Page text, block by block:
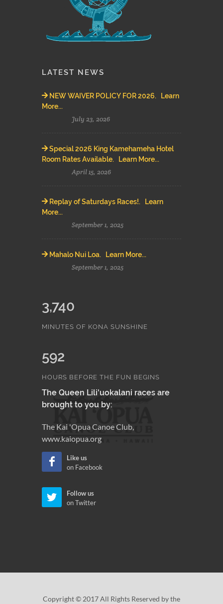
LATEST NEWS
NEW WAIVER POLICY FOR 2026. Learn
More...
July 23, 2026
Special 2026 King Kamehameha Hotel
Room Rates Available. Learn More...
April 15, 2026
Replay of Saturdays Races!. Learn
More...
September 1, 2025
Mahalo Nui Loa. Learn More...
September 1, 2025
3,740
MINUTES OF KONA SUNSHINE
592
HOURS BEFORE THE FUN BEGINS
The Queen Lili'uokalani races are
brought to you by:
The Kai 'Opua Canoe Club,
www.kaiopua.org
Like us
on Facebook
Follow us
on Twitter
Copyright © 2017 All Rights Reserved by the